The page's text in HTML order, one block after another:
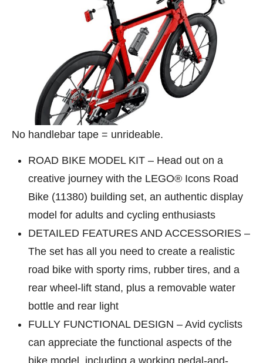
No handlebar tape = unrideable.
ROAD BIKE MODEL KIT – Head out on a
creative journey with the LEGO® Icons Road
Bike (11380) building set, an authentic display
model for adults and cycling enthusiasts
DETAILED FEATURES AND ACCESSORIES –
The set has all you need to create a realistic
road bike with sporty rims, rubber tires, and a
rear wheel-lift stand, plus a removable water
bottle and rear light
FULLY FUNCTIONAL DESIGN – Avid cyclists
can appreciate the functional aspects of the
bike model, including a working pedal-and-